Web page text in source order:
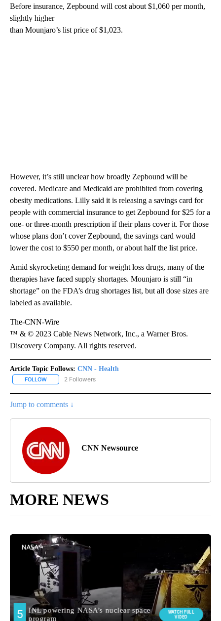
Before insurance, Zepbound will cost about $1,060 per month,
slightly higher
than Mounjaro’s list price of $1,023.
However, it’s still unclear how broadly Zepbound will be
covered. Medicare and Medicaid are prohibited from covering
obesity medications. Lilly said it is releasing a savings card for
people with commercial insurance to get Zepbound for $25 for a
one- or three-month prescription if their plans cover it. For those
whose plans don’t cover Zepbound, the savings card would
lower the cost to $550 per month, or about half the list price.
Amid skyrocketing demand for weight loss drugs, many of the
therapies have faced supply shortages. Mounjaro is still “in
shortage” on the FDA’s drug shortages list, but all dose sizes are
labeled as available.
The-CNN-Wire
™ & © 2023 Cable News Network, Inc., a Warner Bros.
Discovery Company. All rights reserved.
Article Topic Follows: CNN - Health
FOLLOW FOLLOW "CNN - HEALTH" TO RECEIVE NOTIFICATIONS ABOUT
2 Followers
Jump to comments ↓
CNN Newsource
MORE NEWS